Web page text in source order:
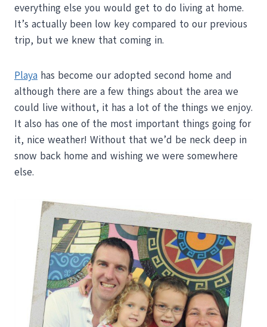
everything else you would get to do living at home.
It’s actually been low key compared to our previous
trip, but we knew that coming in.
Playa has become our adopted second home and
although there are a few things about the area we
could live without, it has a lot of the things we enjoy.
It also has one of the most important things going for
it, nice weather! Without that we’d be neck deep in
snow back home and wishing we were somewhere
else.